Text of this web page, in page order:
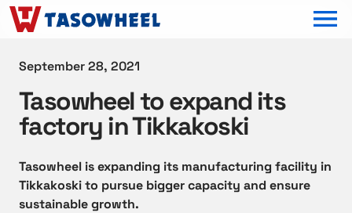
September 28, 2021
Tasowheel to expand its
factory in Tikkakoski
Tasowheel is expanding its manufacturing facility in
Tikkakoski to pursue bigger capacity and ensure
sustainable growth.